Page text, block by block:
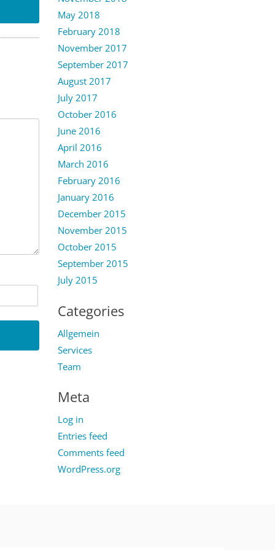
May 2018
February 2018
November 2017
September 2017
August 2017
July 2017
October 2016
June 2016
April 2016
March 2016
February 2016
January 2016
December 2015
November 2015
October 2015
September 2015
July 2015
Categories
Allgemein
Services
Team
Meta
Log in
Entries feed
Comments feed
WordPress.org